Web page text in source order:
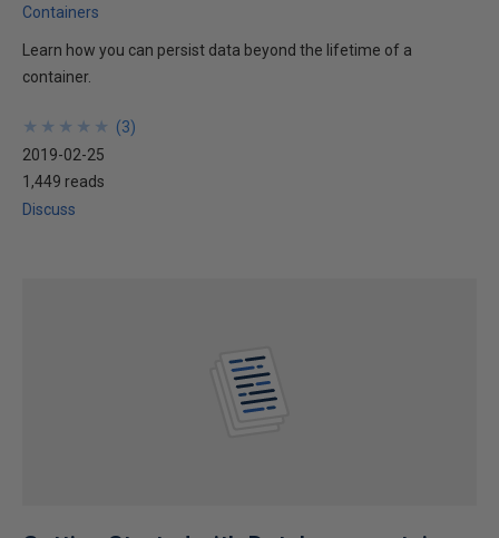
Containers
Learn how you can persist data beyond the lifetime of a
container.
★
★
★
★
★
★
★
★
★
★ (3)
2019-02-25
1,449 reads
Discuss